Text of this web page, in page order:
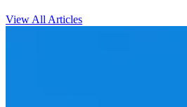
View All Articles